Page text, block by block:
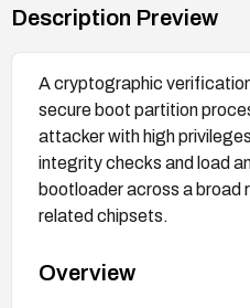
Description Preview
A cryptographic
secure boot partition
attacker with high
integrity checks and load
bootloader across a broad
related chipsets.
Overview